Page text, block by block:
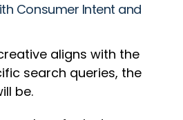
Consumer Intent and
aligns with the
search queries, the
be.